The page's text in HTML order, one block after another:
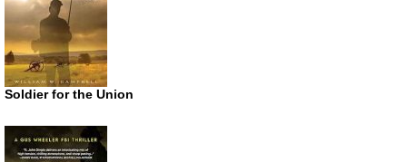
Soldier for the Union